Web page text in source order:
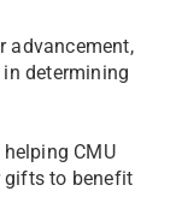
advancement,
determining
CMU
gifts to benefit